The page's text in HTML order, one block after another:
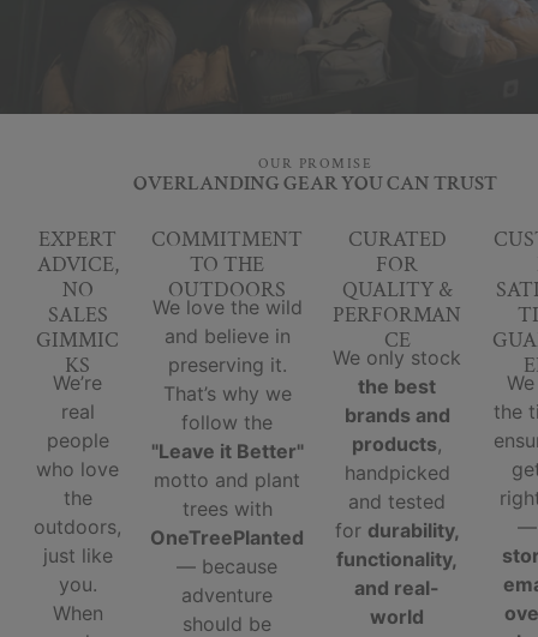
OUR PROMISE
OVERLANDING GEAR YOU CAN TRUST
EXPERT
ADVICE,
NO
SALES
GIMMIC
KS
We’re
real
people
who love
the
outdoors,
just like
you.
When
COMMITMENT
TO THE
OUTDOORS
We love the wild
and believe in
preserving it.
That’s why we
follow the
"Leave it Better"
motto and plant
trees with
OneTreePlanted
— because
adventure
should be
CURATED
FOR
QUALITY &
PERFORMAN
CE
We only stock
the best
brands and
products,
handpicked
and tested
for durability,
functionality,
and real-
world
the